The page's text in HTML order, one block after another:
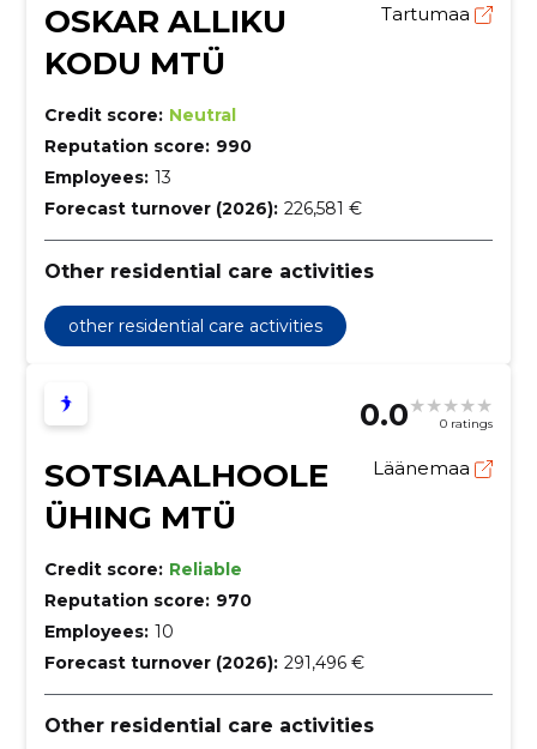
OSKAR ALLIKU
KODU MTÜ
Tartumaa
Credit score: Neutral
Reputation score: 990
Employees: 13
Forecast turnover (2026): 226,581 €
Other residential care activities
other residential care activities
0.0 0 ratings
SOTSIAALHOOLE
ÜHING MTÜ
Läänemaa
Credit score: Reliable
Reputation score: 970
Employees: 10
Forecast turnover (2026): 291,496 €
Other residential care activities